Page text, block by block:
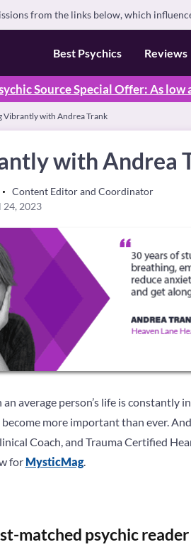
from the links below, which
Best Psychics Reviews
Source Special Offer: As low
Vibrantly with Andrea Trank
with Andrea
Content Editor and Coordinator
2023
average person’s life is
more important than ever.
Coach, and Trauma Certified
for MysticMag.
matched psychic